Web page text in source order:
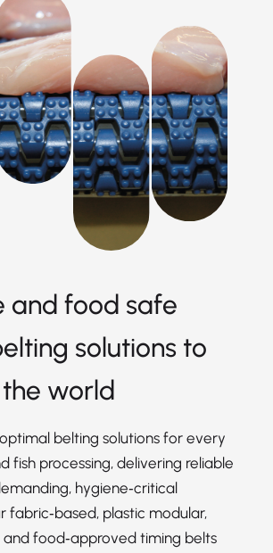
and food safe
solutions to
world
belting solutions for every
fish processing, delivering reliable
hygiene‑critical
fabric‑based, plastic modular,
and food‑approved timing belts